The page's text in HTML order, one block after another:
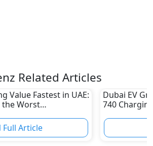
Related Articles
Value Fastest in UAE:
the Worst
Full Article
Dubai EV
740